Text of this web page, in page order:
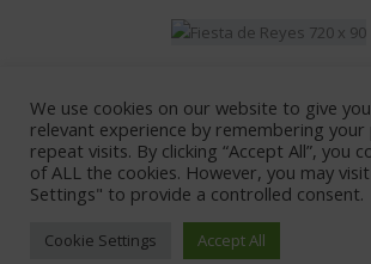
Home Lodging Coupons
Advertise With Us
© 2026 - All Rights Reserved.
101 Things To Do San Diego
We use cookies on our website to give
relevant experience by remembering your
repeat visits. By clicking “Accept All”, you
of ALL the cookies. However, you may
Settings" to provide a controlled consent.
Cookie Settings Accept All